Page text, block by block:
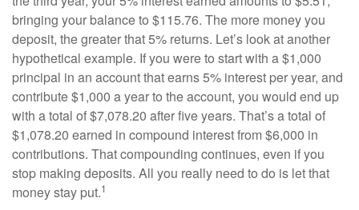
bringing your balance to $115.76. The more money you
deposit, the greater that 5% returns. Let’s look at another
hypothetical example. If you were to start with a $1,000
principal in an account that earns 5% interest per year, and
contribute $1,000 a year to the account, you would end up
with a total of $7,078.20 after five years. That’s a total of
$1,078.20 earned in compound interest from $6,000 in
contributions. That compounding continues, even if you
stop making deposits. All you really need to do is let that
money stay put.1